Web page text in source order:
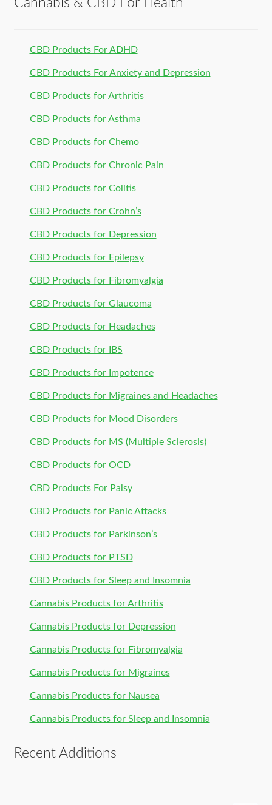
Cannabis & CBD For Health
CBD Products For ADHD
CBD Products For Anxiety and Depression
CBD Products for Arthritis
CBD Products for Asthma
CBD Products for Chemo
CBD Products for Chronic Pain
CBD Products for Colitis
CBD Products for Crohn’s
CBD Products for Depression
CBD Products for Epilepsy
CBD Products for Fibromyalgia
CBD Products for Glaucoma
CBD Products for Headaches
CBD Products for IBS
CBD Products for Impotence
CBD Products for Migraines and Headaches
CBD Products for Mood Disorders
CBD Products for MS (Multiple Sclerosis)
CBD Products for OCD
CBD Products For Palsy
CBD Products for Panic Attacks
CBD Products for Parkinson’s
CBD Products for PTSD
CBD Products for Sleep and Insomnia
Cannabis Products for Arthritis
Cannabis Products for Depression
Cannabis Products for Fibromyalgia
Cannabis Products for Migraines
Cannabis Products for Nausea
Cannabis Products for Sleep and Insomnia
Recent Additions